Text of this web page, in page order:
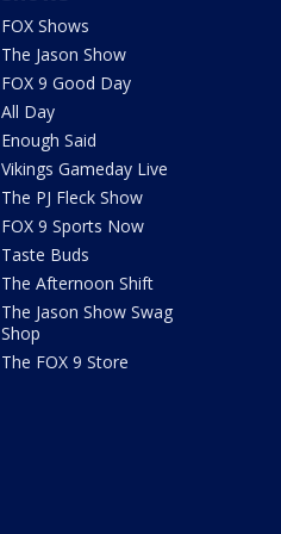
FOX Shows
The Jason Show
FOX 9 Good Day
All Day
Enough Said
Vikings Gameday Live
The PJ Fleck Show
FOX 9 Sports Now
Taste Buds
The Afternoon Shift
The Jason Show Swag
Shop
The FOX 9 Store